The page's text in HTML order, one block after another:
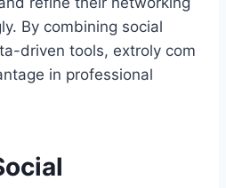
By combining social
driven tools, extroly com
in professional